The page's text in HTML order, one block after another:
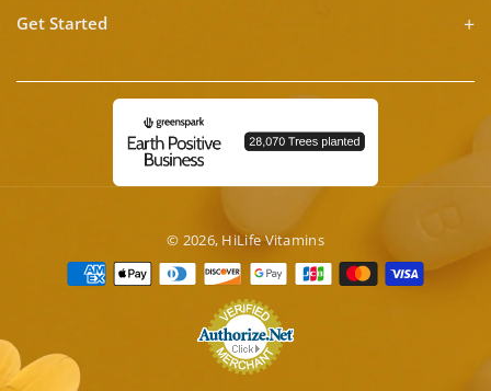
Get Started
© 2026, HiLife Vitamins
Payment
methods